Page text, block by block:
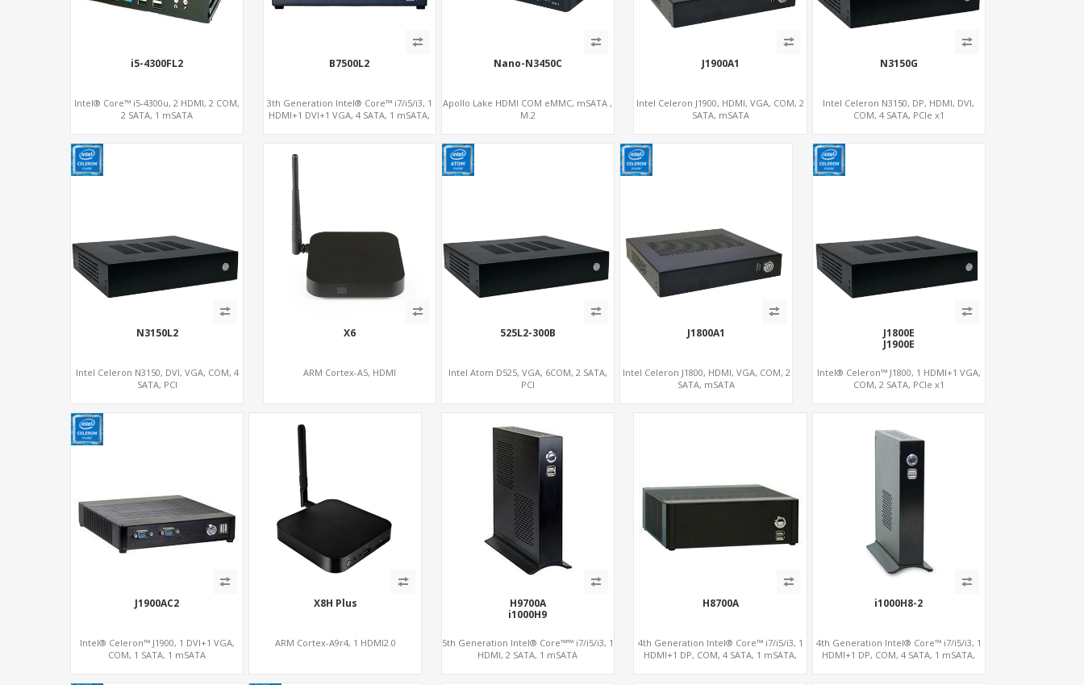
i5-4300FL2
Intel® Core™ i5-4300u, 2 HDMI, 2 COM,
2 SATA, 1 mSATA
B7500L2
3th Generation Intel® Core™ i7/i5/i3, 1
HDMI+1 DVI+1 VGA, 4 SATA, 1 mSATA,
Nano-N3450C
Apollo Lake HDMI COM eMMC, mSATA ,
M.2
J1900A1
Intel Celeron J1900, HDMI, VGA, COM, 2
SATA, mSATA
N3150G
Intel Celeron N3150, DP, HDMI, DVI,
COM, 4 SATA, PCIe x1
N3150L2
Intel Celeron N3150, DVI, VGA, COM, 4
SATA, PCI
X6
ARM Cortex-A5, HDMI
525L2-300B
Intel Atom D525, VGA, 6COM, 2 SATA,
PCI
J1800A1
Intel Celeron J1800, HDMI, VGA, COM, 2
SATA, mSATA
J1800E
J1900E
Intel® Celeron™ J1800, 1 HDMI+1 VGA,
COM, 2 SATA, PCIe x1
J1900AC2
Intel® Celeron™ J1900, 1 DVI+1 VGA,
COM, 1 SATA, 1 mSATA
X8H Plus
ARM Cortex-A9r4, 1 HDMI2.0
H9700A
i1000H9
5th Generation Intel® Core™™ i7/i5/i3, 1
HDMI, 2 SATA, 1 mSATA
H8700A
4th Generation Intel® Core™ i7/i5/i3, 1
HDMI+1 DP, COM, 4 SATA, 1 mSATA,
i1000H8-2
4th Generation Intel® Core™ i7/i5/i3, 1
HDMI+1 DP, COM, 4 SATA, 1 mSATA,